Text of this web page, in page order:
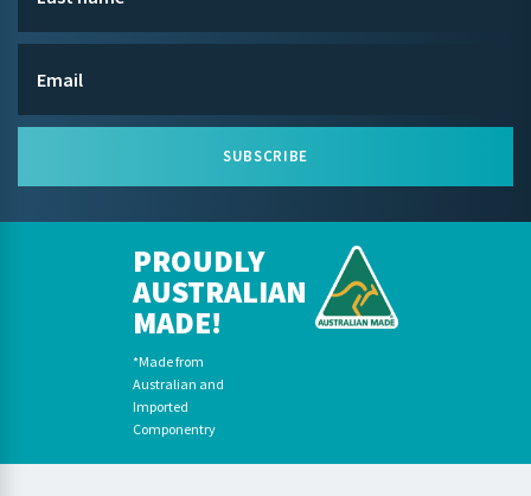
SUBSCRIBE
PROUDLY
AUSTRALIAN
MADE!
*Made from
Australian and
Imported
Componentry